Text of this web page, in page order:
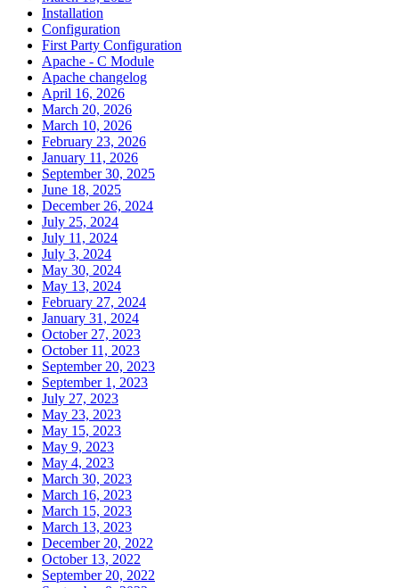
Installation
Configuration
First Party Configuration
Apache - C Module
Apache changelog
April 16, 2026
March 20, 2026
March 10, 2026
February 23, 2026
January 11, 2026
September 30, 2025
June 18, 2025
December 26, 2024
July 25, 2024
July 11, 2024
July 3, 2024
May 30, 2024
May 13, 2024
February 27, 2024
January 31, 2024
October 27, 2023
October 11, 2023
September 20, 2023
September 1, 2023
July 27, 2023
May 23, 2023
May 15, 2023
May 9, 2023
May 4, 2023
March 30, 2023
March 16, 2023
March 15, 2023
March 13, 2023
December 20, 2022
October 13, 2022
September 20, 2022